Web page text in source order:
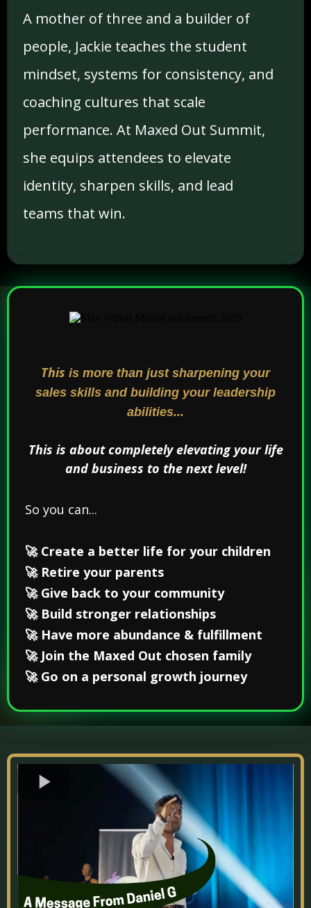
A mother of three and a builder of
people, Jackie teaches the student
mindset, systems for consistency, and
coaching cultures that scale
performance. At Maxed Out Summit,
she equips attendees to elevate
identity, sharpen skills, and lead
teams that win.
This is more than just sharpening your
sales skills and building your leadership
abilities...
This is about completely elevating your life
and business to the next level!
So you can...
🚀 Create a better life for your children
🚀 Retire your parents
🚀 Give back to your community
🚀 Build stronger relationships
🚀 Have more abundance & fulfillment
🚀 Join the Maxed Out chosen family
🚀 Go on a personal growth journey